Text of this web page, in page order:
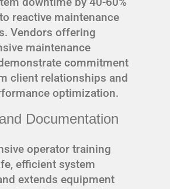
reactive maintenance
Vendors offering
maintenance
commitment
client relationships and
optimization.
Documentation
operator training
efficient system
extends equipment